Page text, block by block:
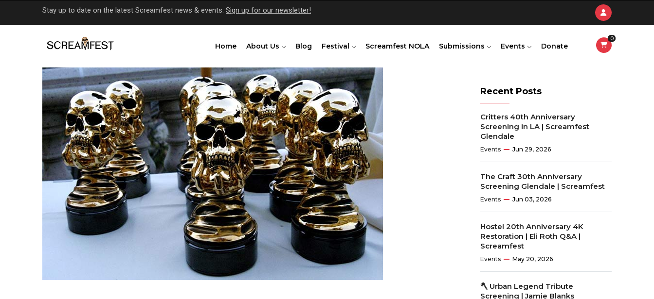
Stay up to date on the latest Screamfest news & events. Sign up for our newsletter!
Home About Us Blog Festival Screamfest NOLA Submissions Events Donate
0
Recent Posts
Critters 40th Anniversary
Screening in LA | Screamfest
Glendale
Events Jun 29, 2026
The Craft 30th Anniversary
Screening Glendale | Screamfest
Events Jun 03, 2026
Hostel 20th Anniversary 4K
Restoration | Eli Roth Q&A |
Screamfest
Events May 20, 2026
🪓 Urban Legend Tribute
Screening | Jamie Blanks